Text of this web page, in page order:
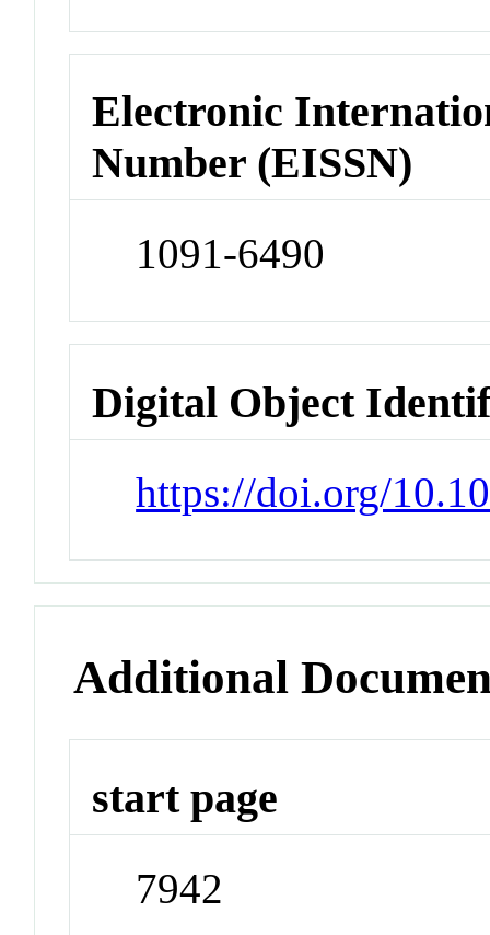
Electronic
Number (EISSN)
1091-6490
Digital Object
https://doi.org/
Additional
start page
7942